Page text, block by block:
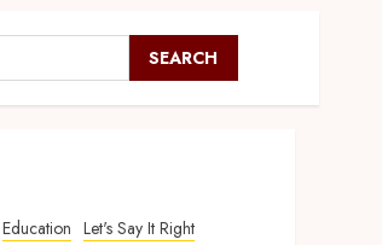
SEARCH
Education Let's Say It Right